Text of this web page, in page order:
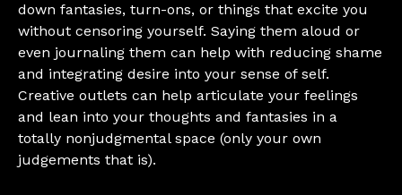
down fantasies, turn-ons, or things that excite you
without censoring yourself. Saying them aloud or
even journaling them can help with reducing shame
and integrating desire into your sense of self.
Creative outlets can help articulate your feelings
and lean into your thoughts and fantasies in a
totally nonjudgmental space (only your own
judgements that is).